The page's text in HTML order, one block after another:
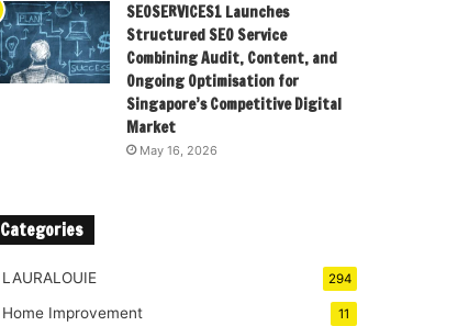
SEOSERVICES1 Launches
Structured SEO Service
Combining Audit, Content, and
Ongoing Optimisation for
Singapore’s Competitive Digital
Market
May 16, 2026
Categories
LAURALOUIE 294
Home Improvement 11